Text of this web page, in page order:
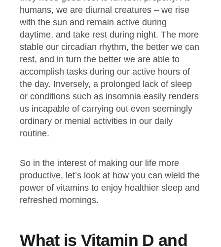
humans, we are diurnal creatures – we rise
with the sun and remain active during
daytime, and take rest during night. The more
stable our circadian rhythm, the better we can
rest, and in turn the better we are able to
accomplish tasks during our active hours of
the day. Inversely, a prolonged lack of sleep
or conditions such as insomnia easily renders
us incapable of carrying out even seemingly
ordinary or menial activities in our daily
routine.
So in the interest of making our life more
productive, let’s look at how you can wield the
power of vitamins to enjoy healthier sleep and
refreshed mornings.
What is Vitamin D and